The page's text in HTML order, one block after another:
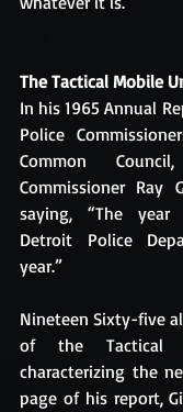
The Tactical Mobile
In his 1965 Annual
Police
Common
Commissioner Ray
saying, “The
Detroit Police
year.”
Nineteen Sixty-five
of the Tactical
characterizing the
page of his report,